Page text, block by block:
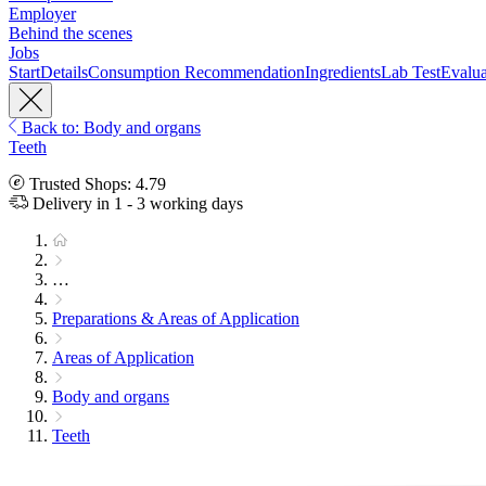
Employer
Behind the scenes
Jobs
StartDetailsConsumption RecommendationIngredientsLab Test
Back to: Body and organs
Teeth
Trusted Shops: 4.79
Delivery in 1 - 3 working days
…
Preparations & Areas of Application
Areas of Application
Body and organs
Teeth